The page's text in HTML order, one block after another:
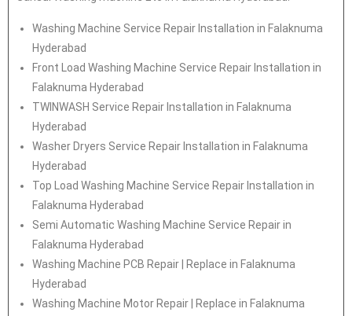
Washing Machine Service Repair Installation in Falaknuma
Hyderabad
Front Load Washing Machine Service Repair Installation in
Falaknuma Hyderabad
TWINWASH Service Repair Installation in Falaknuma
Hyderabad
Washer Dryers Service Repair Installation in Falaknuma
Hyderabad
Top Load Washing Machine Service Repair Installation in
Falaknuma Hyderabad
Semi Automatic Washing Machine Service Repair in
Falaknuma Hyderabad
Washing Machine PCB Repair | Replace in Falaknuma
Hyderabad
Washing Machine Motor Repair | Replace in Falaknuma